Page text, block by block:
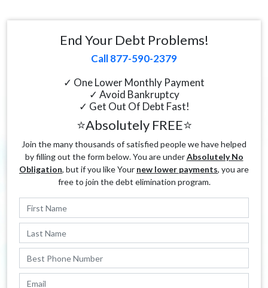
End Your Debt Problems!
Call 877-590-2379
✓ One Lower Monthly Payment
✓ Avoid Bankruptcy
✓ Get Out Of Debt Fast!
⭐Absolutely FREE⭐
Join the many thousands of satisfied people we have helped
by filling out the form below. You are underAbsolutely No
Obligation, but if you like Your new lower payments, you are
free to join the debt elimination program.